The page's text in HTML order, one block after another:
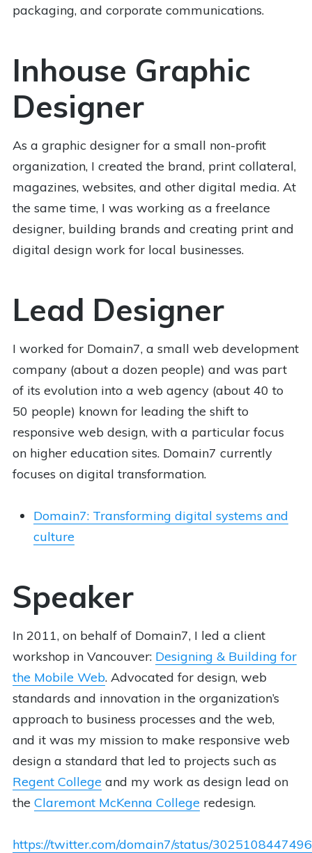
packaging, and corporate communications.
Inhouse Graphic
Designer
As a graphic designer for a small non-profit
organization, I created the brand, print collateral,
magazines, websites, and other digital media. At
the same time, I was working as a freelance
designer, building brands and creating print and
digital design work for local businesses.
Lead Designer
I worked for Domain7, a small web development
company (about a dozen people) and was part
of its evolution into a web agency (about 40 to
50 people) known for leading the shift to
responsive web design, with a particular focus
on higher education sites. Domain7 currently
focuses on digital transformation.
Domain7: Transforming digital systems and
culture
Speaker
In 2011, on behalf of Domain7, I led a client
workshop in Vancouver: Designing & Building for
the Mobile Web. Advocated for design, web
standards and innovation in the organization’s
approach to business processes and the web,
and it was my mission to make responsive web
design a standard that led to projects such as
Regent College and my work as design lead on
the Claremont McKenna College redesign.
https://twitter.com/domain7/status/